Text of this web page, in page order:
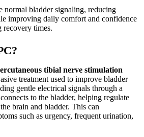
normal bladder signaling, reducing
improving daily comfort and confidence
times.
tibial nerve stimulation
treatment used to improve bladder
gentle electrical signals through a
to the bladder, helping regulate
brain and bladder. This can
such as urgency, frequent urination,